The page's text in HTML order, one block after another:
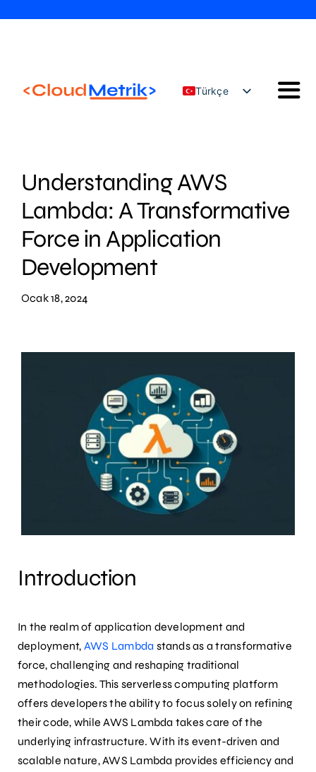
Türkçe
Cloud Güvenlik Konfigürasyon Yönetimi
AWS Eğitimleri
Understanding AWS
Lambda: A Transformative
Force in Application
Development
Ocak 18, 2024
Introduction
In the realm of application development and
deployment, AWS Lambda stands as a transformative
force, challenging and reshaping traditional
methodologies. This serverless computing platform
offers developers the ability to focus solely on refining
their code, while AWS Lambda takes care of the
underlying infrastructure. With its event-driven and
scalable nature, AWS Lambda provides efficiency and